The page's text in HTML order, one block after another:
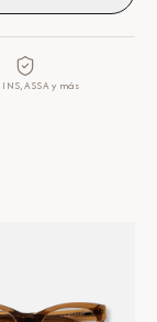
INS, ASSA y más